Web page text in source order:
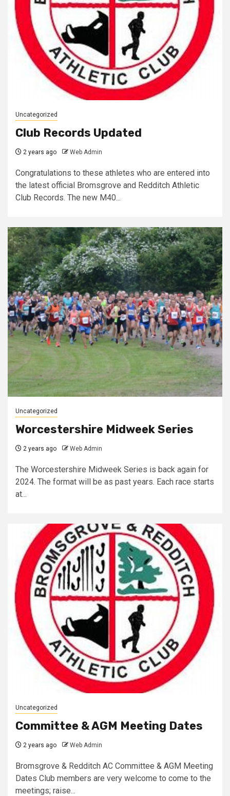
Uncategorized
Club Records Updated
2 years ago Web Admin
Congratulations to these athletes who are entered into
the latest official Bromsgrove and Redditch Athletic
Club Records. The new M40...
Uncategorized
Worcestershire Midweek Series
2 years ago Web Admin
The Worcestershire Midweek Series is back again for
2024. The format will be as past years. Each race starts
at...
Uncategorized
Committee & AGM Meeting Dates
2 years ago Web Admin
Bromsgrove & Redditch AC Committee & AGM Meeting
Dates Club members are very welcome to come to the
meetings; raise...